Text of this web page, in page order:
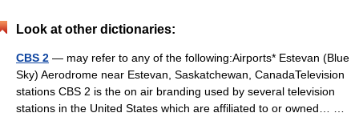
Look at other dictionaries:
CBS 2 — may refer to any of the following:Airports* Estevan (Blue
Sky) Aerodrome near Estevan, Saskatchewan, CanadaTelevision
stations CBS 2 is the on air branding used by several television
stations in the United States which are affiliated to or owned… …